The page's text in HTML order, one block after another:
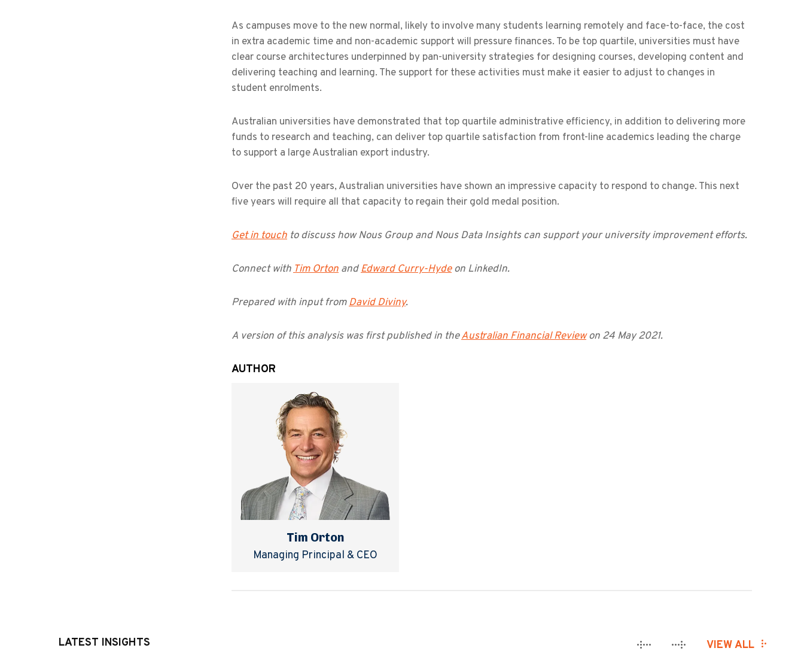
As campuses move to the new normal, likely to involve many students learning remotely and face-to-face, the cost
in extra academic time and non-academic support will pressure finances. To be top quartile, universities must have
clear course architectures underpinned by pan-university strategies for designing courses, developing content and
delivering teaching and learning. The support for these activities must make it easier to adjust to changes in
student enrolments.
Australian universities have demonstrated that top quartile administrative efficiency, in addition to delivering more
funds to research and teaching, can deliver top quartile satisfaction from front-line academics leading the charge
to support a large Australian export industry.
Over the past 20 years, Australian universities have shown an impressive capacity to respond to change. This next
five years will require all that capacity to regain their gold medal position.
Get in touch to discuss how Nous Group and Nous Data Insights can support your university improvement efforts.
Connect withTim Orton andEdward Curry-Hydeon LinkedIn.
Prepared with input fromDavid Diviny.
A version of this analysis was first published in theAustralian Financial Reviewon 24 May 2021.
AUTHOR
Tim Orton
Managing Principal & CEO
LATEST INSIGHTS VIEW ALL